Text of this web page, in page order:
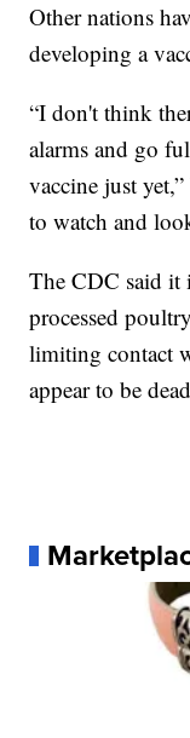
Other nations
developing a
“I don't think
alarms and go
vaccine just
to watch and
The CDC said it
processed
limiting contact
appear to be